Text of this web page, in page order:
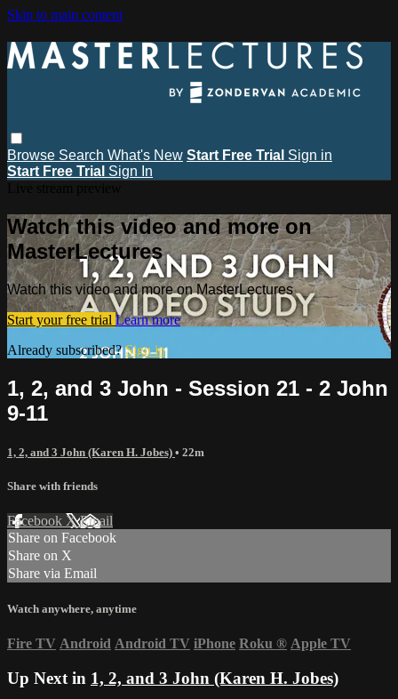
Skip to main content
Browse Search What's New Start Free Trial Sign in
Start Free Trial Sign In
Watch this video and more on
MasterLectures
Watch this video and more on MasterLectures
Start your free trial Learn more
Already subscribed?Sign in
1, 2, and 3 John - Session 21 - 2 John
9-11
1, 2, and 3 John (Karen H. Jobes) • 22m
Share with friends
Facebook XEmail
Share on Facebook
Share on X
Share via Email
Watch anywhere, anytime
Fire TV Android Android TV iPhone Roku ® Apple TV
Up Next in 1, 2, and 3 John (Karen H. Jobes)